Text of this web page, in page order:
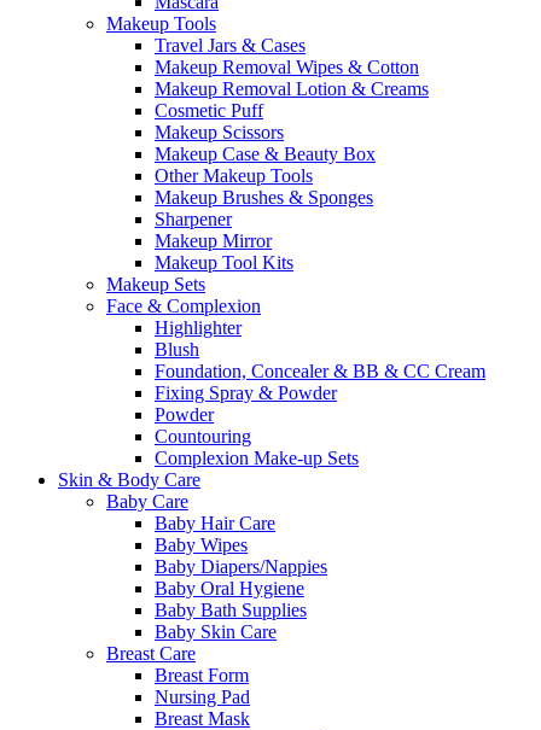
Makeup Tools
Travel Jars & Cases
Makeup Removal Wipes & Cotton
Makeup Removal Lotion & Creams
Cosmetic Puff
Makeup Scissors
Makeup Case & Beauty Box
Other Makeup Tools
Makeup Brushes & Sponges
Sharpener
Makeup Mirror
Makeup Tool Kits
Makeup Sets
Face & Complexion
Highlighter
Blush
Foundation, Concealer & BB & CC Cream
Fixing Spray & Powder
Powder
Countouring
Complexion Make-up Sets
Skin & Body Care
Baby Care
Baby Hair Care
Baby Wipes
Baby Diapers/Nappies
Baby Oral Hygiene
Baby Bath Supplies
Baby Skin Care
Breast Care
Breast Form
Nursing Pad
Breast Mask